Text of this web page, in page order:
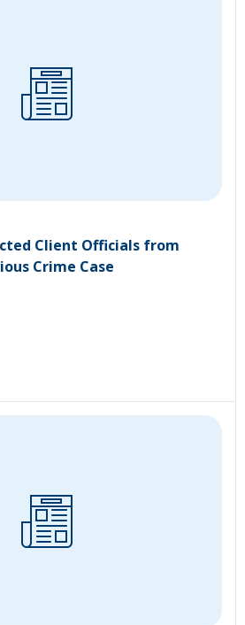
Client Officials from
Crime Case